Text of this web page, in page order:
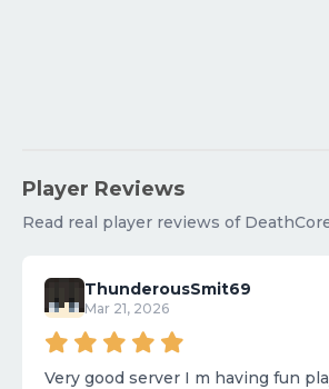
Player Reviews
Read real player reviews of
ThunderousSmit69
Mar 21, 2026
Very good server I m having fun